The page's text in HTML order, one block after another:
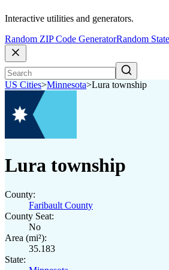
Interactive utilities and generators.
Random ZIP Code GeneratorRandom
US Cities>Minnesota>Lura township
Lura township
County:
Faribault County
County Seat:
No
Area (mi²):
35.183
State: